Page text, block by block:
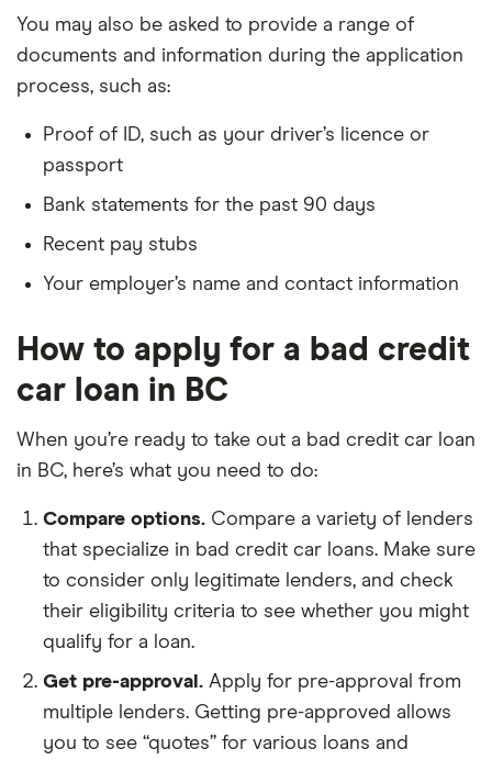
You may also be asked to provide a range of
documents and information during the application
process, such as:
Proof of ID, such as your driver’s licence or
passport
Bank statements for the past 90 days
Recent pay stubs
Your employer’s name and contact information
How to apply for a bad credit
car loan in BC
When you’re ready to take out a bad credit car loan
in BC, here’s what you need to do:
Compare options. Compare a variety of lenders
that specialize in bad credit car loans. Make sure
to consider only legitimate lenders, and check
their eligibility criteria to see whether you might
qualify for a loan.
Get pre-approval. Apply for pre-approval from
multiple lenders. Getting pre-approved allows
you to see “quotes” for various loans and